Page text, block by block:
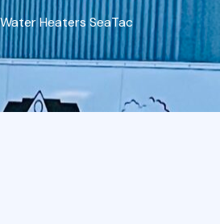
Heaters SeaTac